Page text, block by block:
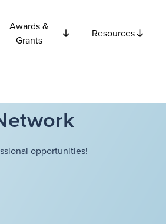
Awards &
Grants
Resources
opportunities!